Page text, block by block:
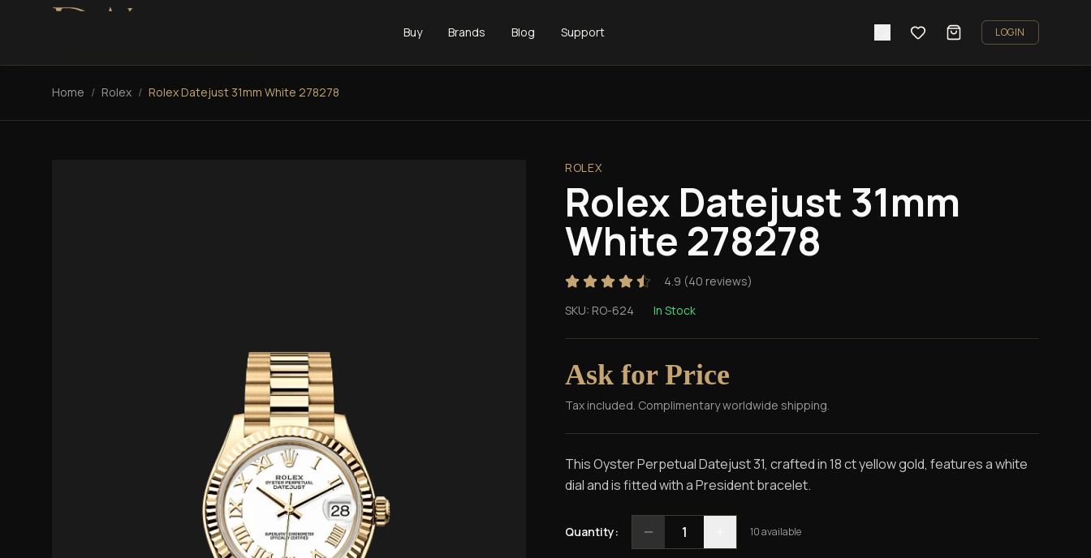
Buy Brands Blog Support LOGIN
Home / Rolex / Rolex Datejust 31mm White 278278
ROLEX
Rolex Datejust 31mm
White 278278
4.9 (40 reviews)
SKU: RO-624 In Stock
Ask for Price
Tax included. Complimentary worldwide shipping.
This Oyster Perpetual Datejust 31, crafted in 18 ct yellow gold, features a white
dial and is fitted with a President bracelet.
Quantity: 1 10available